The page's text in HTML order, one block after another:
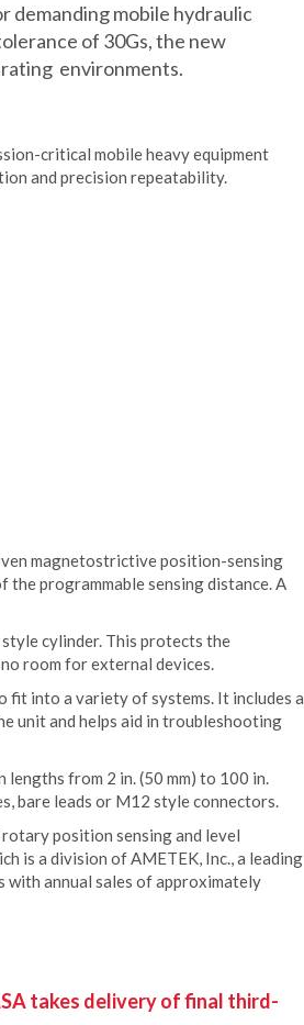
demanding mobile hydraulic
of 30Gs, the new
environments.
critical mobile heavy equipment
and precision repeatability.
magnetostrictive position-sensing
programmable sensing distance. A
cylinder. This protects the
room for external devices.
fit into a variety of systems. It includes a
unit and helps aid in troubleshooting
lengths from 2 in. (50 mm) to 100 in.
bare leads or M12 style connectors.
position sensing and level
is a division of AMETEK, Inc., a leading
annual sales of approximately
takes delivery of final third-